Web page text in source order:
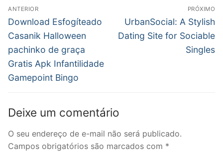
Navegação
de
Post
ANTERIOR
Post
anterior:
Download Esfogíteado
Casanik Halloween
pachinko de graça
Gratis Apk Infantilidade
Gamepoint Bingo
PRÓXIMO
Próximo
post:
UrbanSocial: A Stylish
Dating Site for Sociable
Singles
Deixe um comentário
O seu endereço de e-mail não será publicado.
Campos obrigatórios são marcados com *